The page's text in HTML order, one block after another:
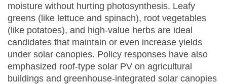
moisture without hurting photosynthesis. Leafy
greens (like lettuce and spinach), root vegetables
(like potatoes), and high-value herbs are ideal
candidates that maintain or even increase yields
under solar canopies. Policy responses have also
emphasized roof-type solar PV on agricultural
buildings and greenhouse-integrated solar canopies